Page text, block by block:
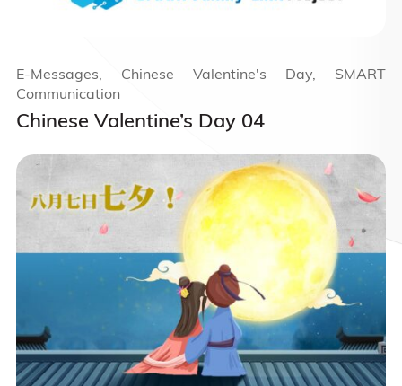
Chinese Valentine’s Day 04
E-Messages, Chinese Valentine's Day, SMART
Communication